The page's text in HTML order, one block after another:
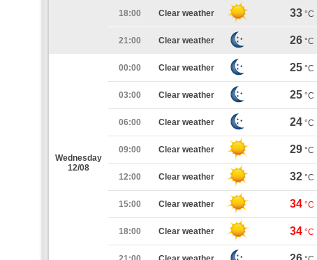
18:00 Clear weather 33 °C
21:00 Clear weather 26 °C
Wednesday
12/08
00:00 Clear weather 25 °C
03:00 Clear weather 25 °C
06:00 Clear weather 24 °C
09:00 Clear weather 29 °C
12:00 Clear weather 32 °C
15:00 Clear weather 34 °C
18:00 Clear weather 34 °C